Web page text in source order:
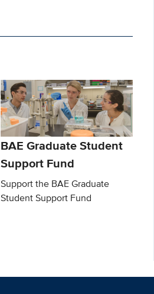
BAE Graduate Student
Support Fund
Support the BAE Graduate
Student Support Fund